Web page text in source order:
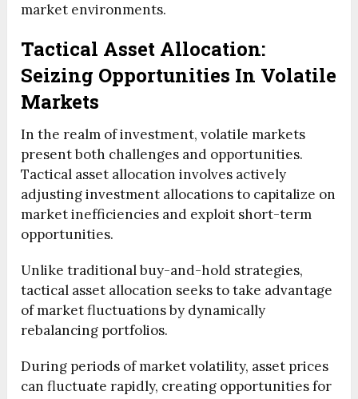
market environments.
Tactical Asset Allocation:
Seizing Opportunities In Volatile
Markets
In the realm of investment, volatile markets
present both challenges and opportunities.
Tactical asset allocation involves actively
adjusting investment allocations to capitalize on
market inefficiencies and exploit short-term
opportunities.
Unlike traditional buy-and-hold strategies,
tactical asset allocation seeks to take advantage
of market fluctuations by dynamically
rebalancing portfolios.
During periods of market volatility, asset prices
can fluctuate rapidly, creating opportunities for